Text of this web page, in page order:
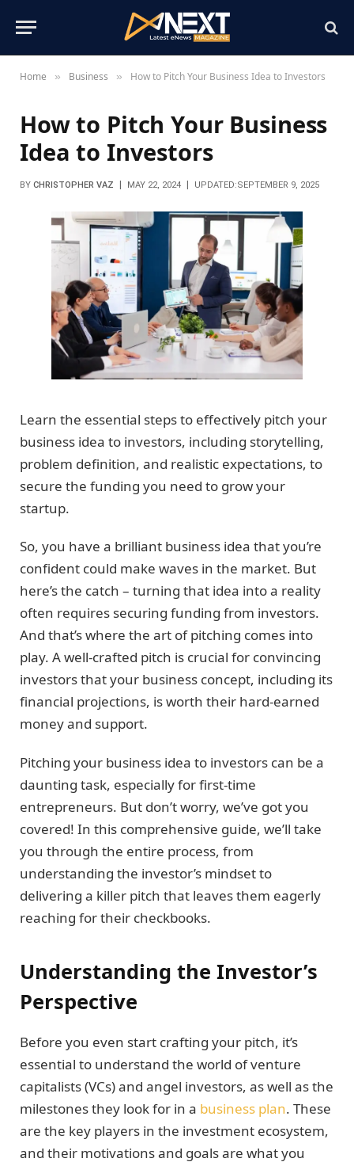
Home » Business » How to Pitch Your Business Idea to Investors
How to Pitch Your Business
Idea to Investors
BY CHRISTOPHER VAZ MAY 22, 2024 UPDATED:SEPTEMBER 9, 2025
Learn the essential steps to effectively pitch your
business idea to investors, including storytelling,
problem definition, and realistic expectations, to
secure the funding you need to grow your
startup.
So, you have a brilliant business idea that you’re
confident could make waves in the market. But
here’s the catch – turning that idea into a reality
often requires securing funding from investors.
And that’s where the art of pitching comes into
play. A well-crafted pitch is crucial for convincing
investors that your business concept, including its
financial projections, is worth their hard-earned
money and support.
Pitching your business idea to investors can be a
daunting task, especially for first-time
entrepreneurs. But don’t worry, we’ve got you
covered! In this comprehensive guide, we’ll take
you through the entire process, from
understanding the investor’s mindset to
delivering a killer pitch that leaves them eagerly
reaching for their checkbooks.
Understanding the Investor’s
Perspective
Before you even start crafting your pitch, it’s
essential to understand the world of venture
capitalists (VCs) and angel investors, as well as the
milestones they look for in a business plan. These
are the key players in the investment ecosystem,
and their motivations and goals are what you